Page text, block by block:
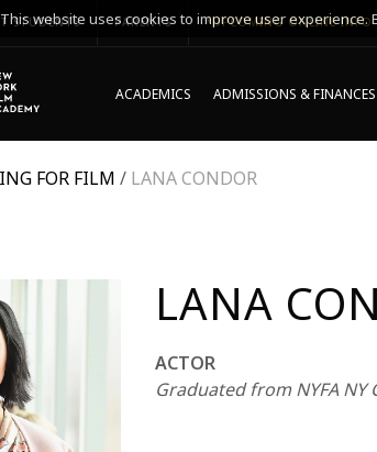
STUDENTS PARENTS *UPCOMING ONLINE INFO
ACADEMICS ADMISSIONS & FINANCES
FOR FILM / LANA CONDOR
LANA
ACTOR
Graduated from NYFA NY
This website uses cookies to improve user experience.